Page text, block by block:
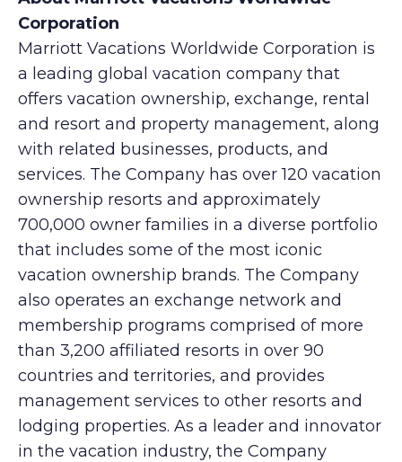
Corporation
Marriott Vacations Worldwide Corporation is
a leading global vacation company that
offers vacation ownership, exchange, rental
and resort and property management, along
with related businesses, products, and
services. The Company has over 120 vacation
ownership resorts and approximately
700,000 owner families in a diverse portfolio
that includes some of the most iconic
vacation ownership brands. The Company
also operates an exchange network and
membership programs comprised of more
than 3,200 affiliated resorts in over 90
countries and territories, and provides
management services to other resorts and
lodging properties. As a leader and innovator
in the vacation industry, the Company